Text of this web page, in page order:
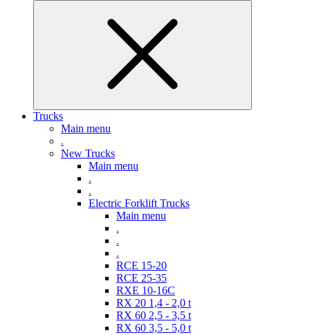
Trucks
Main menu
.
New Trucks
Main menu
.
.
Electric Forklift Trucks
Main menu
.
.
.
RCE 15-20
RCE 25-35
RXE 10-16C
RX 20 1,4 - 2,0 t
RX 60 2,5 - 3,5 t
RX 60 3,5 - 5,0 t